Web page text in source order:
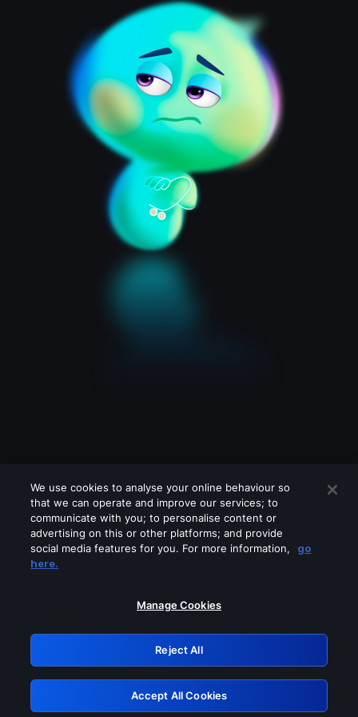
Please turn off any of these services
GRN: 0.33623017.1786078686.1b66836
Retry
We use cookies to analyse your online behaviour so
that we can operate and improve our services; to
communicate with you; to personalise content or
advertising on this or other platforms; and provide
social media features for you. For more information,
go
here.
Manage Cookies
Reject All
Accept All Cookies